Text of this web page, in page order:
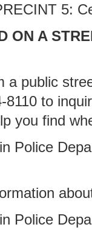
5:
ON A
a public
8110 to
you find
Police
Police